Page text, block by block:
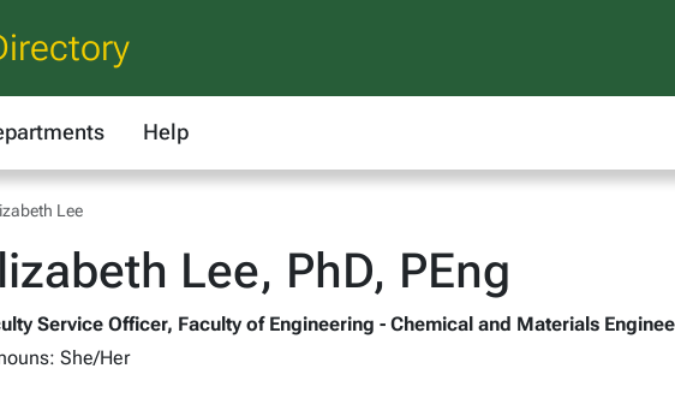
Help
Lee
Lee, PhD, PEng
Service Officer, Faculty of Engineering - Chemical and Materials
She/Her